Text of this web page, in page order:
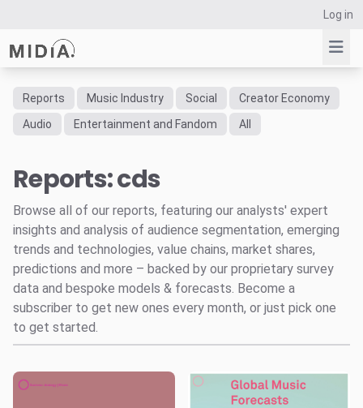
Log in
Suggested links
Survey Explorer
Data Explorer
Consulting
Resources
Reports Music Industry Social
Creator Economy
Audio
Entertainment and Fandom All
Reports: cds
Browse all of our reports, featuring our analysts' expert
insights and analysis of audience segmentation, emerging
trends and technologies, value chains, market shares,
predictions and more – backed by our proprietary survey
data and bespoke models & forecasts. Become a
subscriber to get new ones every month, or just pick one
to get started.